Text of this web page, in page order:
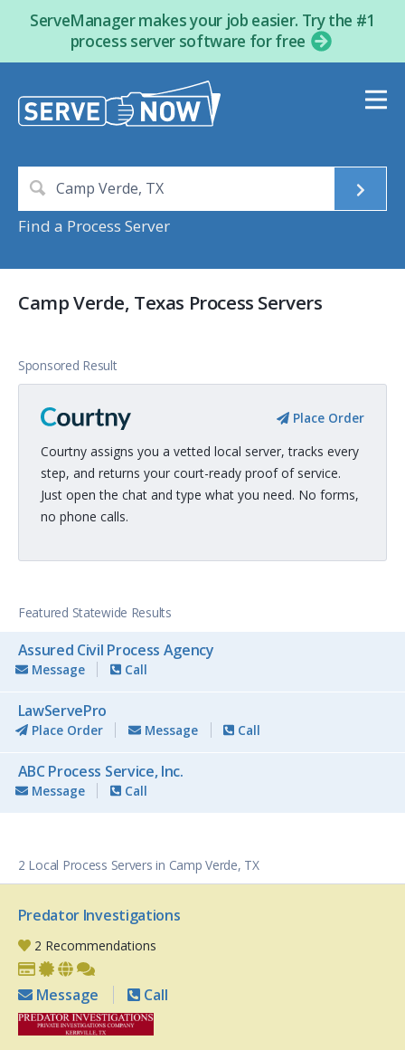
ServeManager makes your job easier. Try the #1
process server software for free
Find a Process Server
Camp Verde, Texas Process Servers
Sponsored Result
Place Order
Courtny assigns you a vetted local server, tracks every
step, and returns your court-ready proof of service.
Just open the chat and type what you need. No forms,
no phone calls.
Featured Statewide Results
Assured Civil Process Agency
Message Call
LawServePro
Place Order Message Call
ABC Process Service, Inc.
Message Call
2 Local Process Servers in Camp Verde, TX
Predator Investigations
2 Recommendations
Message Call